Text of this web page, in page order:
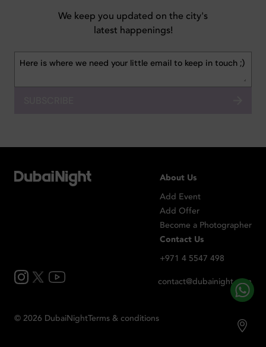
We keep you updated on the city's
latest happenings!
About Us
Add Event
Add Offer
Become a Photographer
Contact Us
+971 4 5547 498
contact@dubainight.com
© 2026 DubaiNightTerms & conditions